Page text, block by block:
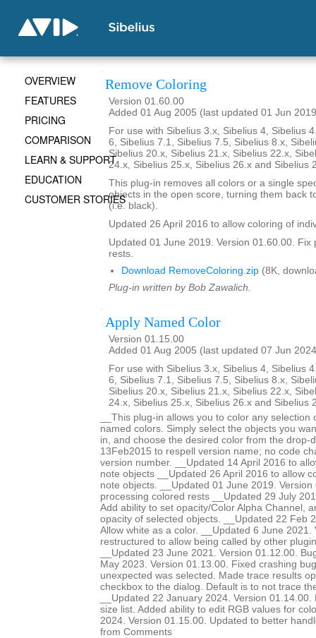
Remove Coloring
Version 01.60.00
Added 01 Aug 2005 (last updated 01 Jun
For use with Sibelius 3.x, Sibelius 4, Sibelius
6, Sibelius 7.1, Sibelius 7.5, Sibelius 8.x,
Sibelius 20.x, Sibelius 21.x, Sibelius 22.x,
24.x, Sibelius 25.x, Sibelius 26.x and Sibelius
This plug-in removes all colors or a single
objects in the open score, turning them back
(i.e. black).
Updated 26 April 2016 to allow coloring of
Updated 01 June 2019. Version 01.60.00. Fix
rests.
Download RemoveColoring.zip (8K,
Plug-in written by Bob Zawalich.
Apply Named Color
Version 01.15.00
Added 01 Aug 2005 (last updated 07 Jun
For use with Sibelius 3.x, Sibelius 4, Sibelius
6, Sibelius 7.1, Sibelius 7.5, Sibelius 8.x,
Sibelius 20.x, Sibelius 21.x, Sibelius 22.x,
24.x, Sibelius 25.x, Sibelius 26.x and Sibelius
__This plug-in allows you to color any
named colors. Simply select the objects you
in, and choose the desired color from the drop-
13Feb2015 to respell version name; no code
version number. __Updated 14 April 2016 to
note objects __Updated 26 April 2016 to allow
note objects. __Updated 01 June 2019. Version
processing colored rests __Updated 29 July
Add ability to set opacity/Color Alpha Channel,
opacity of selected objects. __Updated 22 Feb
Allow white as a color. __Updated 6 June 2021.
restructured to allow being called by other
__Updated 23 June 2021. Version 01.12.00.
May 2023. Version 01.13.00. Fixed crashing
unexpected was selected. Made trace results
checkbox to the dialog. Default is to not trace
__Updated 22 January 2024. Version
size list. Added ability to edit RGB values for
2024. Version 01.15.00. Updated to better
from Comments
OVERVIEW
FEATURES
PRICING
COMPARISON
LEARN & SUPPORT
EDUCATION
CUSTOMER STORIES